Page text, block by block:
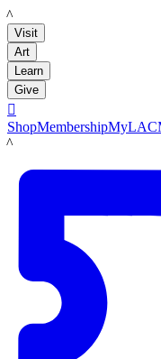
LACMA
Visit
Art
Learn
Give

ShopMembership
LACMA